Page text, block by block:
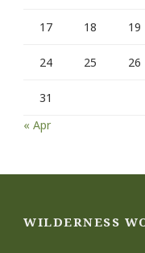
17 18 19
24 25 26
31
« Apr
WILDERNESS